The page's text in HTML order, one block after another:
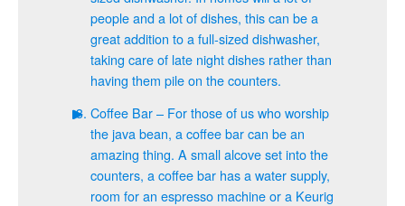
people and a lot of dishes, this can be a
great addition to a full-sized dishwasher,
taking care of late night dishes rather than
having them pile on the counters.
Coffee Bar – For those of us who worship
the java bean, a coffee bar can be an
amazing thing. A small alcove set into the
counters, a coffee bar has a water supply,
room for an espresso machine or a Keurig